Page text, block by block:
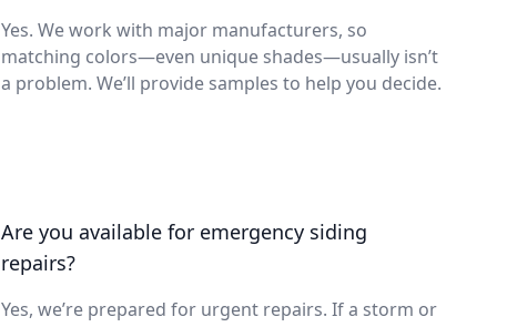
Yes. We work with major manufacturers, so
matching colors—even unique shades—usually isn’t
a problem. We’ll provide samples to help you decide.
Are you available for emergency siding
repairs?
Yes, we’re prepared for urgent repairs. If a storm or